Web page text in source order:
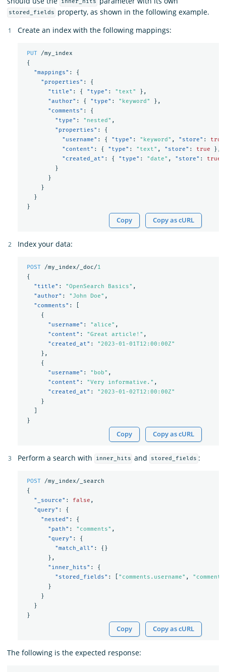
inner_hits
stored_fields
property, as shown in the following example.
Create an index with the following mappings:
PUT
/my_index
{
"mappings" :
{
"properties" :
{
"title" : { "type" : "text"
},
"author" : { "type" : "keyword"
},
"comments" :
{
"type" : "nested" ,
"properties" :
{
"username" : { "type" : "keyword" , "store" :
true
"content" : { "type" : "text" , "store" : true
},
"created_at" : { "type" : "date" , "store" : true
}
}
}
}
}
Copy Copy as cURL
Index your data:
POST /my_index/_doc/1
{
"title" : "OpenSearch Basics" ,
"author" : "John Doe" ,
"comments" :
{
"username" : "alice" ,
"content" : "Great article!" ,
"created_at" :
"2023-01-01T12:00:00Z"
},
{
"username" : "bob" ,
"content" : "Very informative." ,
"created_at" :
"2023-01-02T12:00:00Z"
}
}
Copy Copy as cURL
Perform a search with inner_hits and stored_fields :
POST
/my_index/_search
{
"_source" : false ,
"query" :
{
"nested" :
{
"path" : "comments" ,
"query" :
{
"match_all" :
{}
},
"inner_hits" :
{
"stored_fields" : "comments.username" ,
}
}
}
}
Copy Copy as cURL
The following is the expected response: